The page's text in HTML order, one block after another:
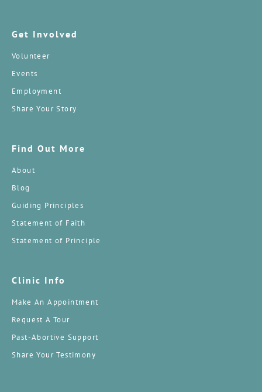
Get Involved
Volunteer
Events
Employment
Share Your Story
Find Out More
About
Blog
Guiding Principles
Statement of Faith
Statement of Principle
Clinic Info
Make An Appointment
Request A Tour
Past-Abortive Support
Share Your Testimony